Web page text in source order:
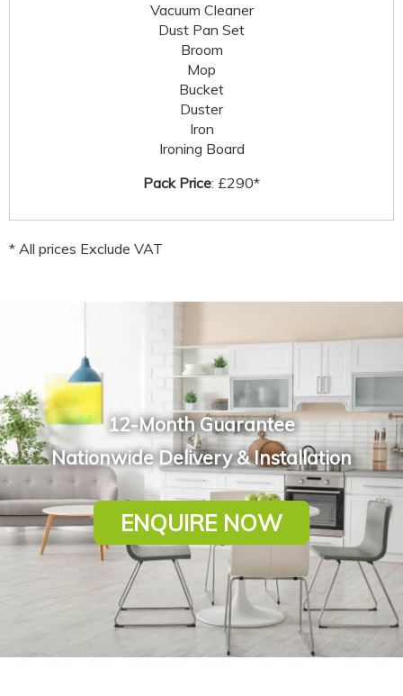
Vacuum Cleaner
Dust Pan Set
Broom
Mop
Bucket
Duster
Iron
Ironing Board
Pack Price: £290*
* All prices Exclude VAT
12-Month Guarantee
Nationwide Delivery & Installation
ENQUIRE NOW